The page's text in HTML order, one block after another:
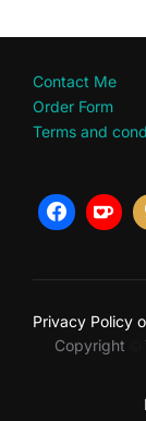
Contact Me
Order Form
Terms and
Privacy Policy
Copyright